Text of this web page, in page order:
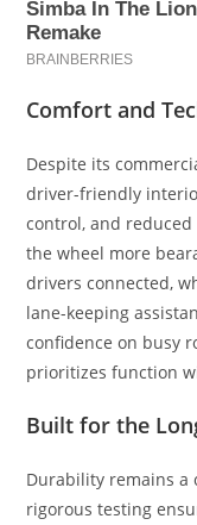
Comfort and
Despite its
driver-friendly
control, and
the wheel more
drivers connected,
lane-keeping
confidence on busy
prioritizes function
Built for the
Durability remains a
rigorous testing